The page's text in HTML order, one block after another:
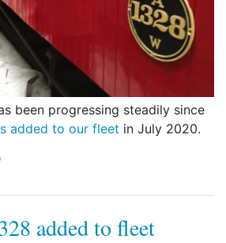
been progressing steadily since
added to our fleet in July 2020.
added to fleet